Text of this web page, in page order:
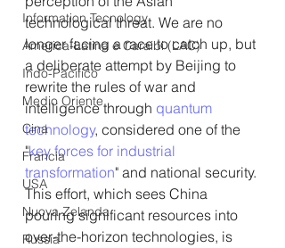
Information Tecnology
America-Latina e Caraibi (LAC)
Indo-Pacifico
Medio Oriente
Cina
Francia
USA
Nuova Zelanda
Russia
technological threat. We are no
longer facing a race to catch up, but
a deliberate attempt by Beijing to
rewrite the rules of war and
intelligence through quantum
technology, considered one of the
"key forces for industrial
transformation" and national security.
This effort, which sees China
pouring significant resources into
over-the-horizon technologies, is